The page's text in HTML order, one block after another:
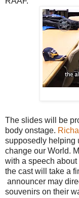
The slides will be
body onstage.
supposedly helping
change our World.
with a speech
the cast will take a
announcer may
souvenirs on their